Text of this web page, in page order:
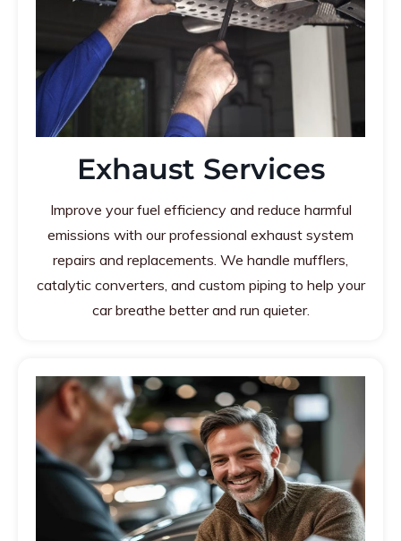
Exhaust Services
Improve your fuel efficiency and reduce harmful
emissions with our professional exhaust system
repairs and replacements. We handle mufflers,
catalytic converters, and custom piping to help your
car breathe better and run quieter.